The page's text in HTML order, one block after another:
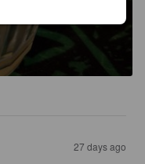
27 days ago